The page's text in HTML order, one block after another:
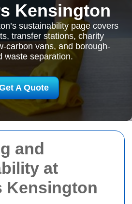
and
at
Kensington
Kensington
sustainability page covers
transfer stations, charity
carbon vans, and borough-
waste separation.
A Quote